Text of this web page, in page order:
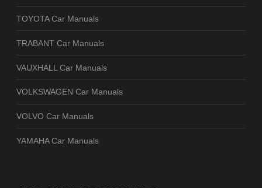
TOYOTA Car Manuals
TRABANT Car Manuals
VAUXHALL Car Manuals
VOLKSWAGEN Car Manuals
VOLVO Car Manuals
YAMAHA Car Manuals